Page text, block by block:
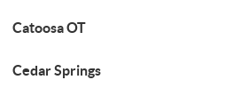
Catoosa OT
Cedar Springs